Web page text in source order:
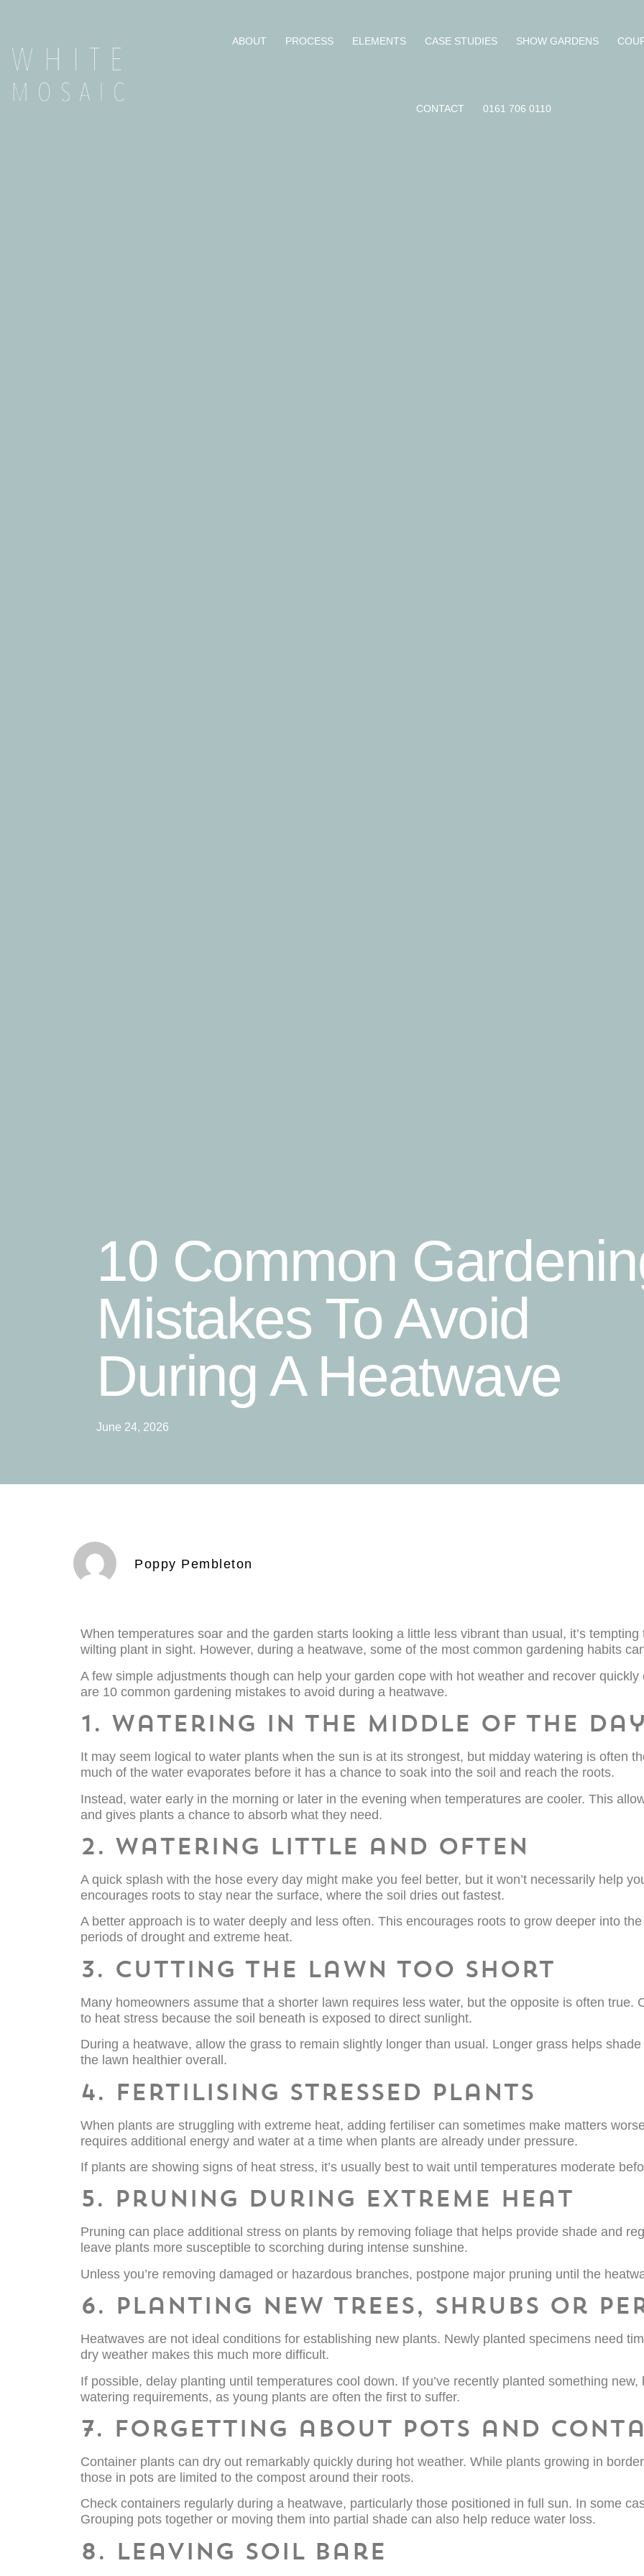
ABOUT PROCESS ELEMENTS CASE STUDIES SHOW GARDENS
CONTACT 0161 706 0110
10 Common
Mistakes To Avoid
During A Heatwave
June 24, 2026
Poppy Pembleton
When temperatures soar and the garden starts looking a little less vibrant than usual, it’s
wilting plant in sight. However, during a heatwave, some of the most common gardening habits
A few simple adjustments though can help your garden cope with hot weather and recover
are 10 common gardening mistakes to avoid during a heatwave.
1. Watering in the middle of the
It may seem logical to water plants when the sun is at its strongest, but midday watering is often
much of the water evaporates before it has a chance to soak into the soil and reach the roots.
Instead, water early in the morning or later in the evening when temperatures are cooler. This
and gives plants a chance to absorb what they need.
2. Watering little and often
A quick splash with the hose every day might make you feel better, but it won’t necessarily help
encourages roots to stay near the surface, where the soil dries out fastest.
A better approach is to water deeply and less often. This encourages roots to grow deeper into
periods of drought and extreme heat.
3. Cutting the lawn too short
Many homeowners assume that a shorter lawn requires less water, but the opposite is often true.
to heat stress because the soil beneath is exposed to direct sunlight.
During a heatwave, allow the grass to remain slightly longer than usual. Longer grass helps
the lawn healthier overall.
4. Fertilising stressed plants
When plants are struggling with extreme heat, adding fertiliser can sometimes make matters
requires additional energy and water at a time when plants are already under pressure.
If plants are showing signs of heat stress, it’s usually best to wait until temperatures moderate
5. Pruning during extreme heat
Pruning can place additional stress on plants by removing foliage that helps provide shade and
leave plants more susceptible to scorching during intense sunshine.
Unless you’re removing damaged or hazardous branches, postpone major pruning until the
6. Planting new trees, shrubs or
Heatwaves are not ideal conditions for establishing new plants. Newly planted specimens need
dry weather makes this much more difficult.
If possible, delay planting until temperatures cool down. If you’ve recently planted something
watering requirements, as young plants are often the first to suffer.
7. Forgetting about pots and
Container plants can dry out remarkably quickly during hot weather. While plants growing in
those in pots are limited to the compost around their roots.
Check containers regularly during a heatwave, particularly those positioned in full sun. In some
Grouping pots together or moving them into partial shade can also help reduce water loss.
8. Leaving soil bare